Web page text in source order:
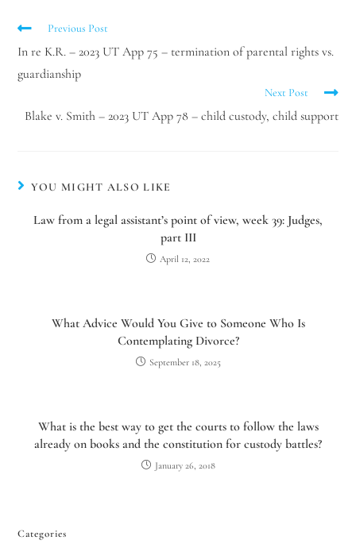
Previous Post
In re K.R. – 2023 UT App 75 – termination of parental rights vs.
guardianship
Next Post
Blake v. Smith – 2023 UT App 78 – child custody, child support
YOU MIGHT ALSO LIKE
Law from a legal assistant’s point of view, week 39: Judges,
part III
April 12, 2022
What Advice Would You Give to Someone Who Is
Contemplating Divorce?
September 18, 2025
What is the best way to get the courts to follow the laws
already on books and the constitution for custody battles?
January 26, 2018
Categories